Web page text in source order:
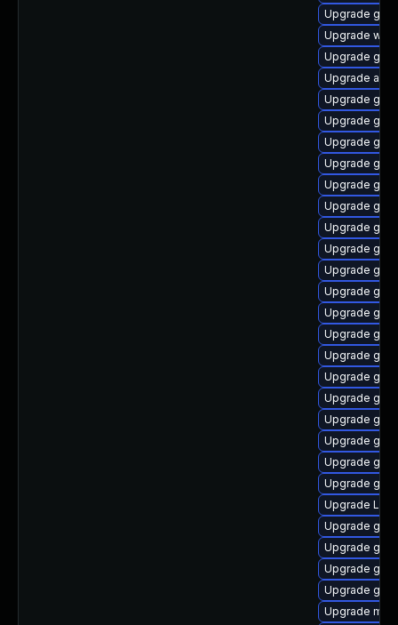
Upgrade
Upgrade
Upgrade
Upgrade
Upgrade
Upgrade
Upgrade
Upgrade
Upgrade
Upgrade
Upgrade
Upgrade
Upgrade
Upgrade
Upgrade
Upgrade
Upgrade
Upgrade
Upgrade
Upgrade
Upgrade
Upgrade
Upgrade
Upgrade
Upgrade
Upgrade
Upgrade
Upgrade
Upgrade